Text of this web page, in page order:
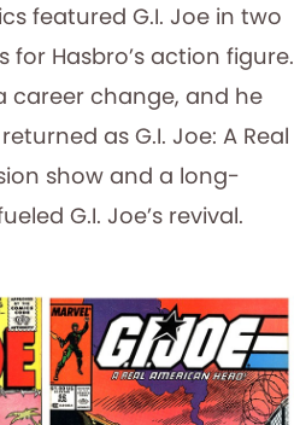
featured G.I. Joe in two
Hasbro’s action figure.
career change, and he
as G.I. Joe: A Real
show and a long-
G.I. Joe’s revival.